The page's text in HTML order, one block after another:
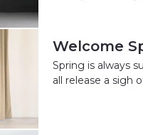
Welcome
Spring is always
all release a sigh